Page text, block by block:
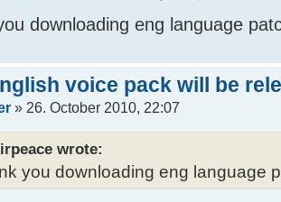
downloading eng language
voice pack will be
» 26. October 2010, 22:07
wrote:
you downloading eng language